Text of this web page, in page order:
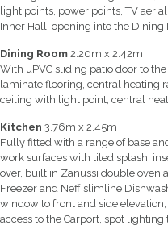
light points, power points, TV
Inner Hall, opening into the Dining
Dining Room 2.20m x 2.42m
With uPVC sliding patio door to
laminate flooring, central heating
ceiling with light point, central
Kitchen 3.76m x 2.45m
Fully fitted with a range of base
work surfaces with tiled splash,
over, built in Zanussi double oven
Freezer and Neff slimline
window to front and side
access to the Carport, spot